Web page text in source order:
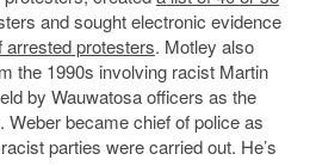
and sought electronic evidence
arrested protesters. Motley also
the 1990s involving racist Martin
by Wauwatosa officers as the
Weber became chief of police as
parties were carried out. He’s